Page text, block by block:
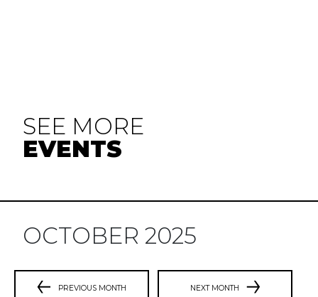
SEE MORE
EVENTS
OCTOBER 2025
PREVIOUS MONTH NEXT MONTH